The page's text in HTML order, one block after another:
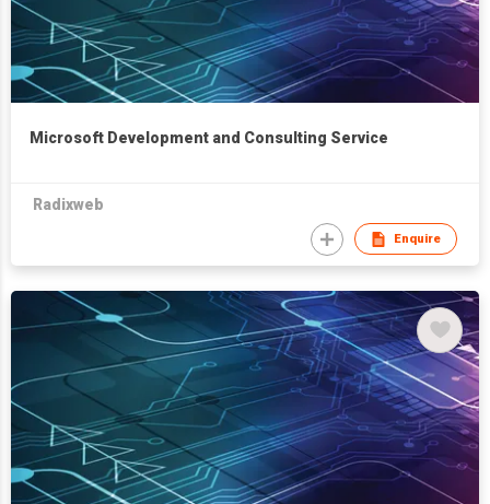
Microsoft Development and Consulting Service
Radixweb
Enquire